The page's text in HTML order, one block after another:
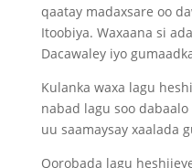
qaatay madaxsare oo
Itoobiya. Waxaana si
Dacawaley iyo
Kulanka waxa lagu
nabad lagu soo
uu saamaysay xaalada
Qorobada lagu